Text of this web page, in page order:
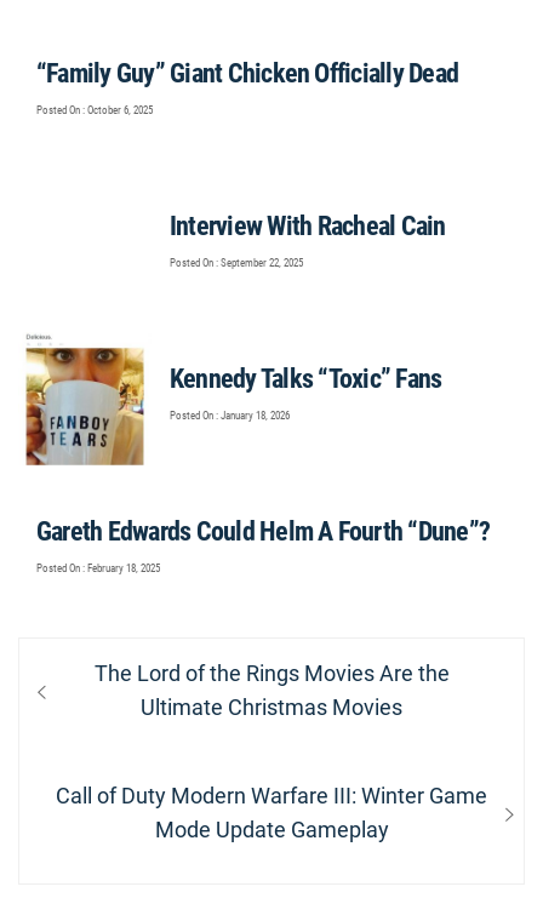
“Family Guy” Giant Chicken Officially Dead
Posted On : October 6, 2025
Interview With Racheal Cain
Posted On : September 22, 2025
Kennedy Talks “Toxic” Fans
Posted On : January 18, 2026
Gareth Edwards Could Helm A Fourth “Dune”?
Posted On : February 18, 2025
navigation
Previous
The Lord of the Rings Movies Are the
Ultimate Christmas Movies
Next
Call of Duty Modern Warfare III: Winter Game
Mode Update Gameplay